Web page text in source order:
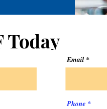
Today
Email
Phone